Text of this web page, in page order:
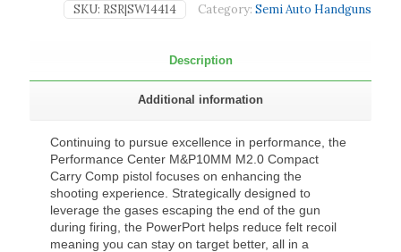
SKU: RSR|SW14414 Category: Semi Auto Handguns
Description
Additional information
Continuing to pursue excellence in performance, the
Performance Center M&P10MM M2.0 Compact
Carry Comp pistol focuses on enhancing the
shooting experience. Strategically designed to
leverage the gases escaping the end of the gun
during firing, the PowerPort helps reduce felt recoil
meaning you can stay on target better, all in a